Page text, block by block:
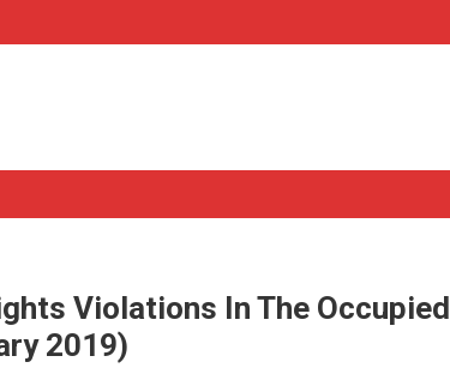
Violations In The Occupied
2019)